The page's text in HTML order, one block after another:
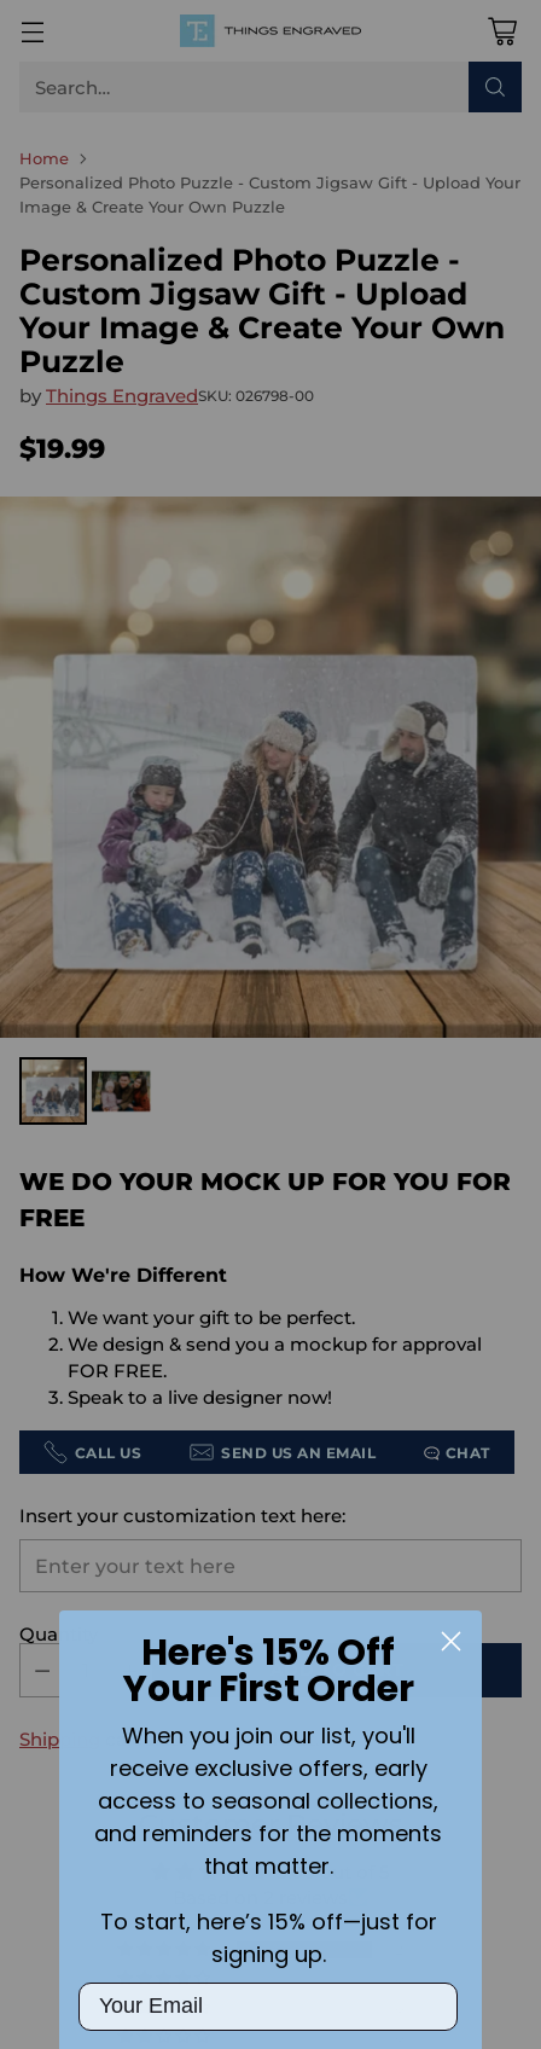
Search…
Home
Personalized Photo Puzzle - Custom Jigsaw Gift - Upload Your
Image & Create Your Own Puzzle
Personalized Photo Puzzle -
Custom Jigsaw Gift - Upload
Your Image & Create Your Own
Puzzle
by Things EngravedSKU: 026798-00
Regular
price
$19.99
WE DO YOUR MOCK UP FOR YOU FOR
FREE
How We're Different
We want your gift to be perfect.
We design & send you a mockup for approval
FOR FREE.
Speak to a live designer now!
CALL US SEND US AN EMAIL CHAT
Insert your customization text here:
Quantity
ADD TO CART
Shipping calculated at checkout.
Customer Reviews
5.00 out of 5
0
Here's 15% Off
Your First Order
When you join our list, you'll
receive exclusive offers, early
access to seasonal collections,
and reminders for the moments
that matter.
To start, here’s 15% off—just for
signing up.
Email